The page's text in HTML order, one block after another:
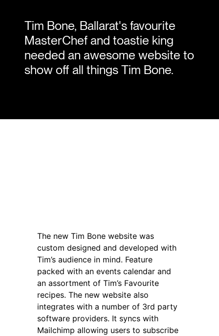
Tim Bone, Ballarat's favourite
MasterChef and toastie king
needed an awesome website to
show off all things Tim Bone.
The new Tim Bone website was
custom designed and developed with
Tim’s audience in mind. Feature
packed with an events calendar and
an assortment of Tim’s Favourite
recipes. The new website also
integrates with a number of 3rd party
software providers. It syncs with
Mailchimp allowing users to subscribe